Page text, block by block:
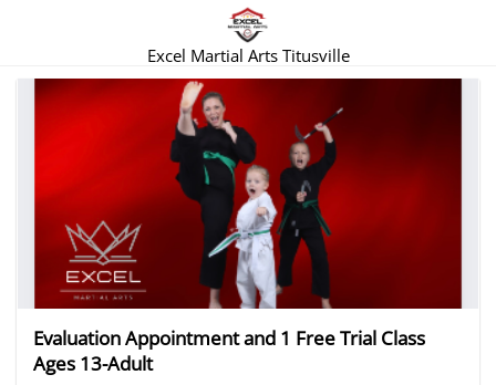
Excel Martial Arts Titusville
There are no trials listed at this time.
Evaluation Appointment and 1 Free Trial Class
Ages 13-Adult